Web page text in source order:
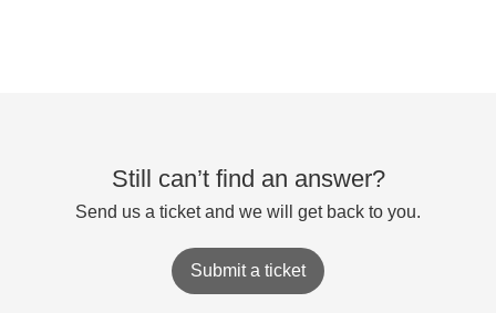
Still can’t find an answer?
Send us a ticket and we will get back to you.
Submit a ticket